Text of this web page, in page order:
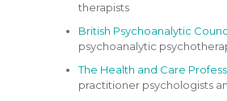
therapists
British Psychoanalytic
psychoanalytic
The Health and Care
practitioner psychologists